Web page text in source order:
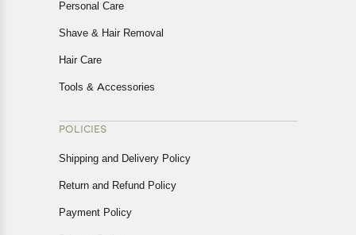
Personal Care
Shave & Hair Removal
Hair Care
Tools & Accessories
POLICIES
Shipping and Delivery Policy
Return and Refund Policy
Payment Policy